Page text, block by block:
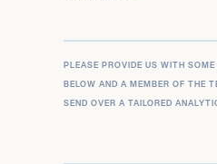
PLEASE PROVIDE US WITH
BELOW AND A MEMBER OF THE
SEND OVER A TAILORED